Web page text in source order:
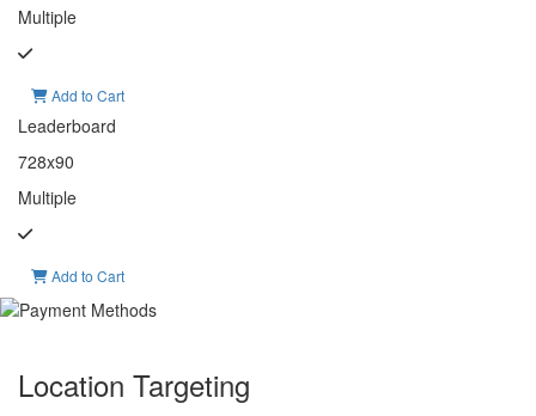
Multiple
Add to Cart
Leaderboard
728x90
Multiple
Add to Cart
Location Targeting